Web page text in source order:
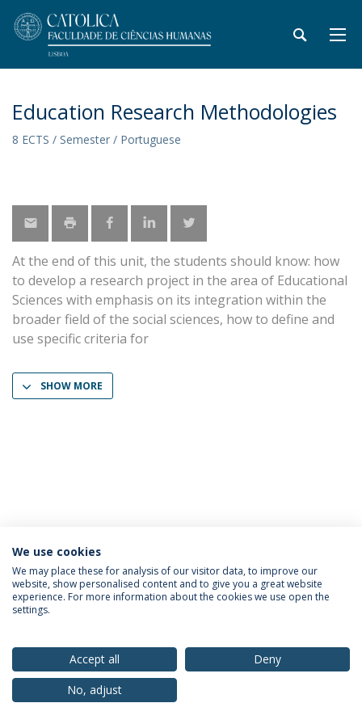
Education Research Methodologies
8 ECTS / Semester / Portuguese
At the end of this unit, the students should know: how
to develop a research project in the area of Educational
Sciences with emphasis on its integration within the
broader field of the social sciences, how to define and
use specific criteria for
SHOW MORE
Privacy Policy Terms & Conditions Rights of Data Subjects
© 2026 Universidade Católica Portuguesa
We use cookies
We may place these for analysis of our visitor data, to improve our
website, show personalised content and to give you a great website
experience. For more information about the cookies we use open the
settings.
Accept all
Deny
No, adjust